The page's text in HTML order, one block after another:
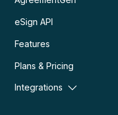
eSign API
Features
Plans & Pricing
Integrations